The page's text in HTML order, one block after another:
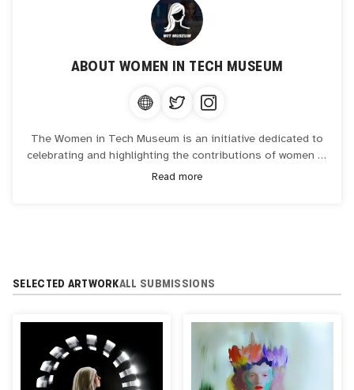
ABOUT WOMEN IN TECH MUSEUM
The Women in Tech Museum is an initiative dedicated to
celebrating and highlighting the contributions of women in
the technology industry. As a virtual space, it showcases
Read more
SELECTED ARTWORKALL SUBMISSIONS